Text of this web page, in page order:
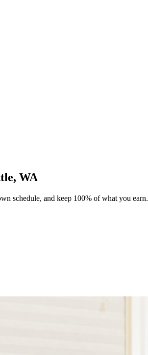
WA
schedule, and keep 100% of what you earn.